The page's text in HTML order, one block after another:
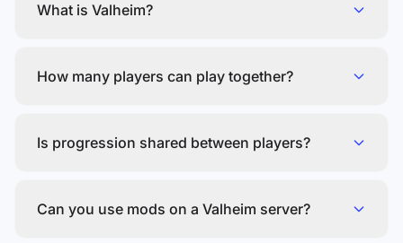
What is Valheim?
How many players can play together?
Is progression shared between players?
Can you use mods on a Valheim server?